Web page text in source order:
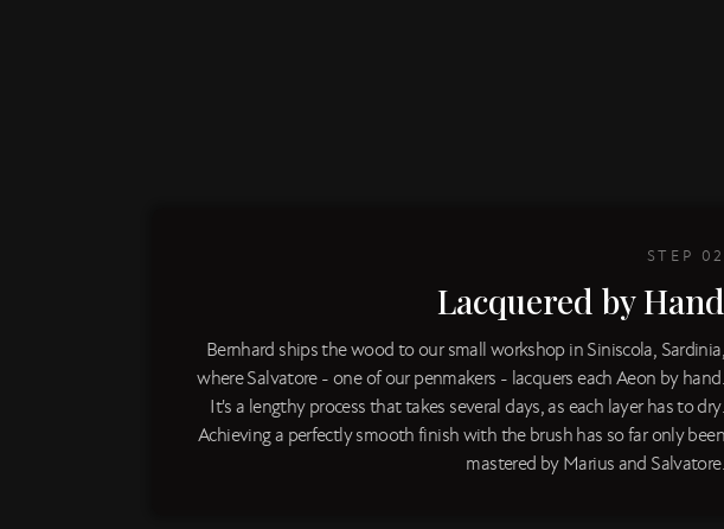
STEP 02
Lacquered by Hand
Bernhard ships the wood to our small workshop in Siniscola, Sardinia,
where Salvatore - one of our penmakers - lacquers each Aeon by hand.
It's a lengthy process that takes several days, as each layer has to dry.
Achieving a perfectly smooth finish with the brush has so far only been
mastered by Marius and Salvatore.